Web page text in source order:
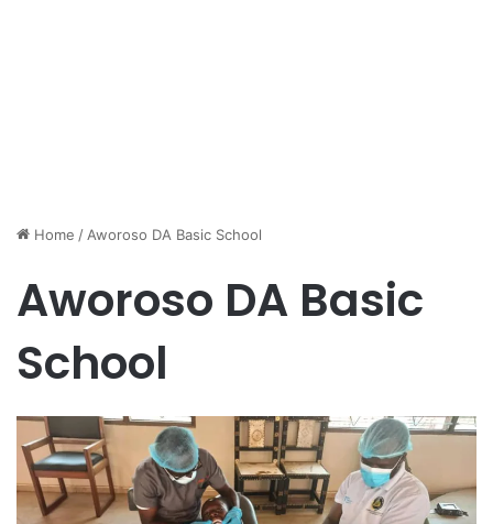
Home /Aworoso DA Basic School
Aworoso DA Basic
School